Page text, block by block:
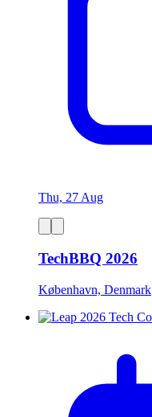
Thu, 27 Aug
TechBBQ 2026
København, Denmark